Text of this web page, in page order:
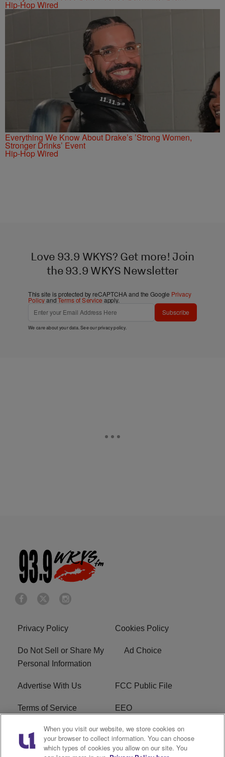
Hip-Hop Wired
Everything We Know About Drake’s ’Strong Women,
Stronger Drinks’ Event
Hip-Hop Wired
Love 93.9 WKYS? Get more! Join
the 93.9 WKYS Newsletter
This site is protected by reCAPTCHA and the Google Privacy
PolicyandTerms of Service apply.
Subscribe
We care about your data. See ourprivacy policy.
Privacy Policy Cookies Policy
Do Not Sell or Share My
Personal Information
Ad Choice
Advertise With Us FCC Public File
Terms of Service EEO
Careers WKYS FCC Appplication
R1 Digital
When you visit our website, we store cookies on
your browser to collect information. You can choose
which types of cookies you allow on our site. You